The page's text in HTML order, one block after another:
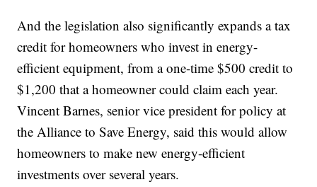
And the legislation also significantly expands a tax
credit for homeowners who invest in energy-
efficient equipment, from a one-time $500 credit to
$1,200 that a homeowner could claim each year.
Vincent Barnes, senior vice president for policy at
the Alliance to Save Energy, said this would allow
homeowners to make new energy-efficient
investments over several years.